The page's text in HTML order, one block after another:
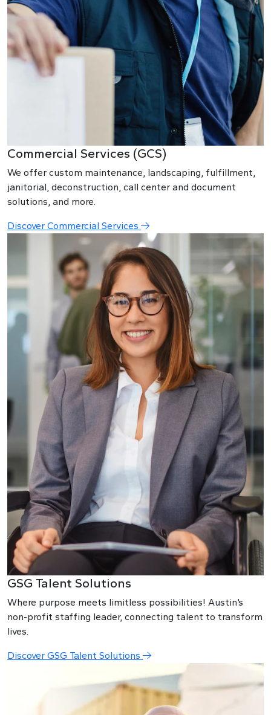
Commercial Services (GCS)
We offer custom maintenance, landscaping, fulfillment,
janitorial, deconstruction, call center and document
solutions, and more.
Discover Commercial Services
GSG Talent Solutions
Where purpose meets limitless possibilities! Austin’s
non-profit staffing leader, connecting talent to transform
lives.
Discover GSG Talent Solutions